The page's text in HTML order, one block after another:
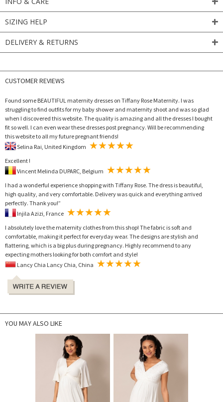
SIZING HELP
DELIVERY & RETURNS
CUSTOMER REVIEWS
Found some BEAUTIFUL maternity dresses on Tiffany Rose Maternity. I was
struggling to find outfits for my baby shower and maternity shoot and was so glad
when I discovered this website. The quality is amazing and all the dresses I bought
fit so well. I can even wear these dresses post pregnancy. Will be recommending
this website to all my future pregnant friends!
Excellent !
I had a wonderful experience shopping with Tiffany Rose. The dress is beautiful,
high quality, and very comfortable. Delivery was quick and everything arrived
perfectly. Thank you!”
I absolutely love the maternity clothes from this shop! The fabric is soft and
comfortable, making it perfect for everyday wear. The designs are stylish and
flattering, which is a big plus during pregnancy. Highly recommend to any
expecting mothers looking for both comfort and style!
YOU MAY ALSO LIKE